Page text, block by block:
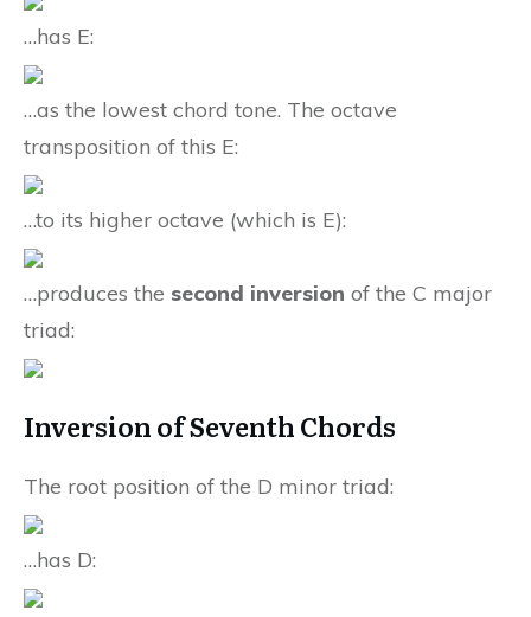
…has E:
…as the lowest chord tone. The octave
transposition of this E:
…to its higher octave (which is E):
…produces the second inversion of the C major
triad:
Inversion of Seventh Chords
The root position of the D minor triad:
…has D: